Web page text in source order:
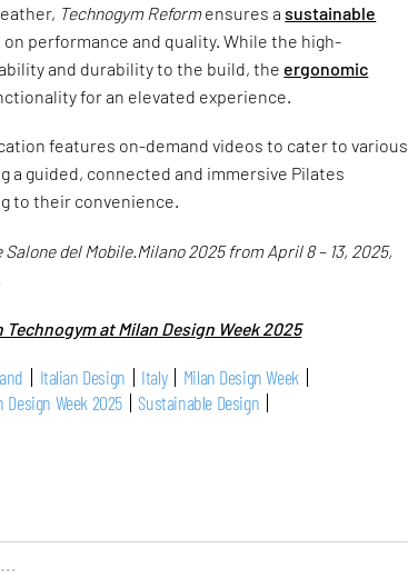
Technogym Reformensures asustainable
performance and quality. While the high-
and durability to the build, the ergonomic
for an elevated experience.
features on-demand videos to cater to various
a guided, connected and immersive Pilates
to their convenience.
del Mobile.Milano 2025 from April 8 – 13, 2025,
at Milan Design Week 2025
Italian Design Italy
Milan Design Week
Design Week 2025
Sustainable Design